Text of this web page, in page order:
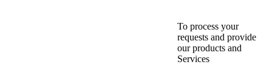
To process your
requests and provide
our products and
Services